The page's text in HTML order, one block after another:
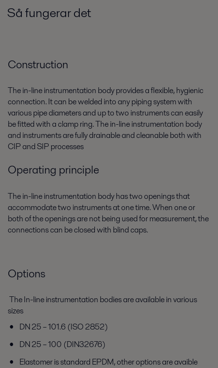
Så fungerar det
Construction
The in-line instrumentation body provides a flexible, hygienic
connection. It can be welded into any piping system with
various pipe diameters and up to two instruments can easily
be fitted with a clamp ring. The in-line instrumentation body
and instruments are fully drainable and cleanable both with
CIP and SIP processes
Operating principle
The in-line instrumentation body has two openings that
accommodate two instruments at one time. When one or
both of the openings are not being used for measurement, the
connections can be closed with blind caps.
Options
The In-line instrumentation bodies are available in various
sizes
DN 25 – 101.6 (ISO 2852)
DN 25 – 100 (DIN32676)
Elastomer is standard EPDM, other options are avaible